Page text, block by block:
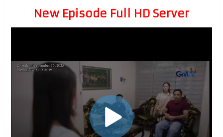
New Episode Full HD Server